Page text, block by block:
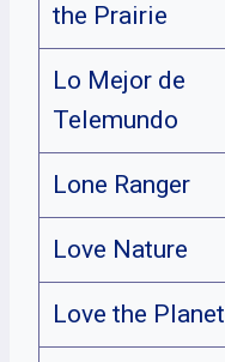
the Prairie
Lo Mejor de
Telemundo
Lone Ranger
Love Nature
Love the Planet